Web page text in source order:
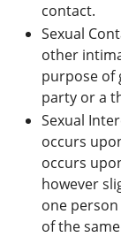
contact.
Sexual
other
purpose of
party or a
Sexual
occurs
occurs
however
one
of the